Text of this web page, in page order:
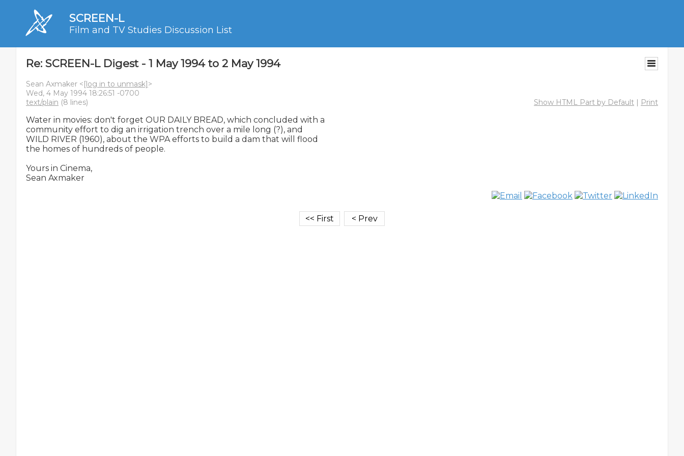
SCREEN-L
Film and TV Studies Discussion List
Re: SCREEN-L Digest - 1 May 1994 to 2 May 1994
Sean Axmaker <[log in to unmask]>
Wed, 4 May 1994 18:26:51 -0700
text/plain (8 lines) Show HTML Part by Default | Print
Water in movies: don't forget OUR DAILY BREAD, which concluded with a
community effort to dig an irrigation trench over a mile long (?), and
WILD RIVER (1960), about the WPA efforts to build a dam that will flood
the homes of hundreds of people.
Yours in Cinema,